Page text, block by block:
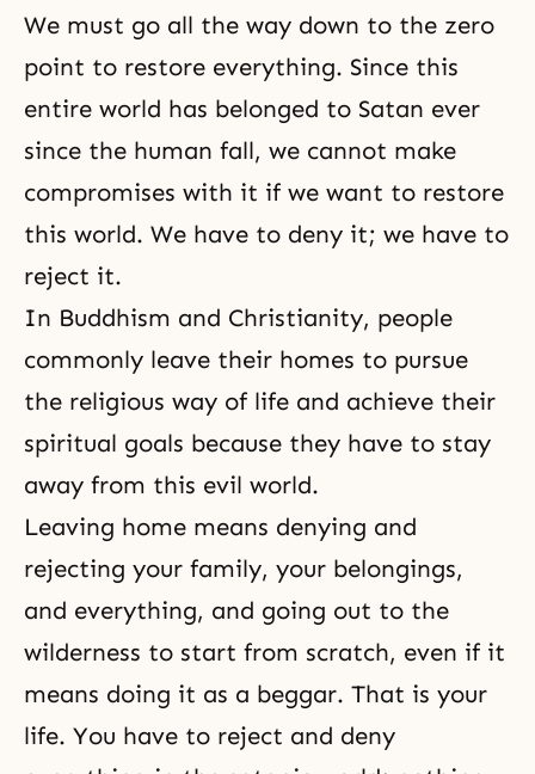
We must go all the way down to the zero
point to restore everything. Since this
entire world has belonged to Satan ever
since the human fall, we cannot make
compromises with it if we want to restore
this world. We have to deny it; we have to
reject it.
In Buddhism and Christianity, people
commonly leave their homes to pursue
the religious way of life and achieve their
spiritual goals because they have to stay
away from this evil world.
Leaving home means denying and
rejecting your family, your belongings,
and everything, and going out to the
wilderness to start from scratch, even if it
means doing it as a beggar. That is your
life. You have to reject and deny